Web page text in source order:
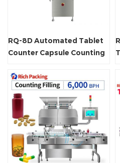
RQ-8D Automated Tablet
Counter Capsule Counting